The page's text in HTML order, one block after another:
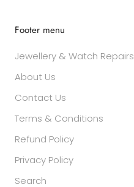
Footer menu
Jewellery & Watch Repairs
About Us
Contact Us
Terms & Conditions
Refund Policy
Privacy Policy
Search